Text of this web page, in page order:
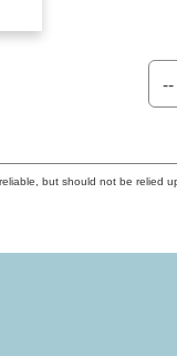
but should not be relied